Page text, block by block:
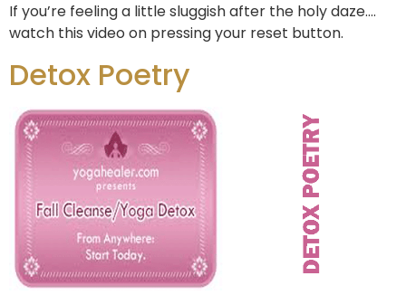
If you’re feeling a little sluggish after the holy daze….
watch this video on pressing your reset button.
Detox Poetry